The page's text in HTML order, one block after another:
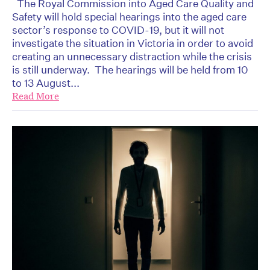
The Royal Commission into Aged Care Quality and
Safety will hold special hearings into the aged care
sector’s response to COVID-19, but it will not
investigate the situation in Victoria in order to avoid
creating an unnecessary distraction while the crisis
is still underway. The hearings will be held from 10
to 13 August...
Read More